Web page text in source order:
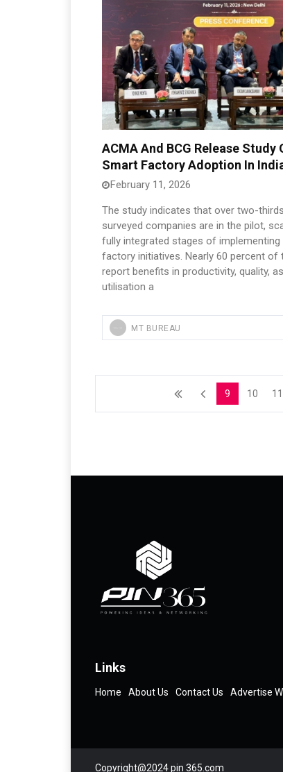
ACMA And BCG Release Study
Smart Factory Adoption In
February 11, 2026
The study indicates that over two-
surveyed companies are in the pilot,
fully integrated stages of
factory initiatives. Nearly 60 percent of
report benefits in productivity, quality,
utilisation a
MT BUREAU
9 10 11
Links
Home About Us Contact Us Advertise
Copyright@2024 pin 365.com